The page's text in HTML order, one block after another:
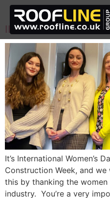
DAY:8 MARCH 2024
INTERNATIONAL
It’s International Women’s
Construction Week, and
this by thanking the
industry. You’re a very